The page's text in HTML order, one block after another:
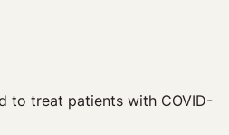
to treat patients with COVID-